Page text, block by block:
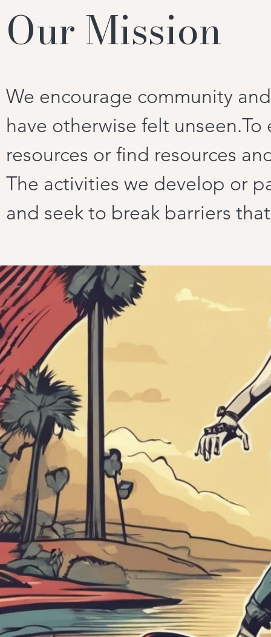
Our Mission
We encourage community
have otherwise felt
resources or find resources
The activities we develop or
and seek to break barriers